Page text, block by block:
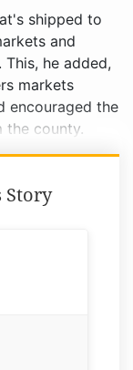
shipped to
and
he added,
markets
encouraged the
the county.
Story